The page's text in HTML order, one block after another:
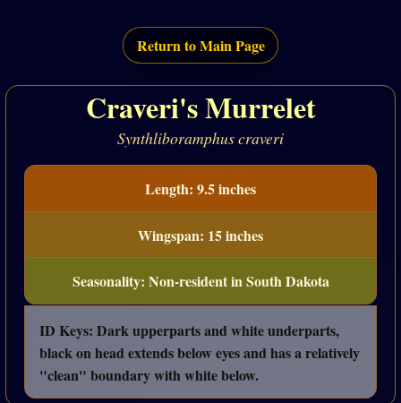
Return to Main Page
Craveri's Murrelet
Synthliboramphus craveri
Length: 9.5 inches
Wingspan: 15 inches
Seasonality: Non-resident in South Dakota
ID Keys: Dark upperparts and white underparts,
black on head extends below eyes and has a relatively
"clean" boundary with white below.